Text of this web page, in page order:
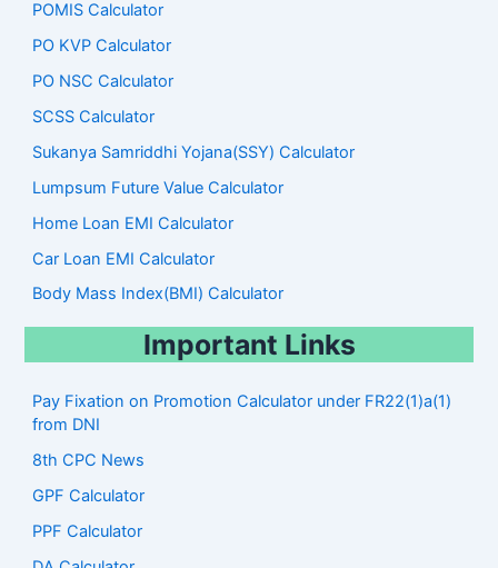
POMIS Calculator
PO KVP Calculator
PO NSC Calculator
SCSS Calculator
Sukanya Samriddhi Yojana(SSY) Calculator
Lumpsum Future Value Calculator
Home Loan EMI Calculator
Car Loan EMI Calculator
Body Mass Index(BMI) Calculator
Important Links
Pay Fixation on Promotion Calculator under FR22(1)a(1)
from DNI
8th CPC News
GPF Calculator
PPF Calculator